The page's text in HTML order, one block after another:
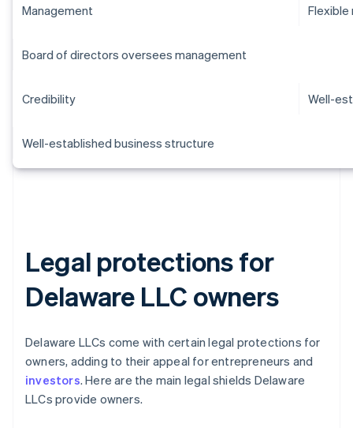
Management
Board of directors oversees management
Credibility Well-
Well-established business structure
Legal protections for
Delaware LLC owners
Delaware LLCs come with certain legal protections for
owners, adding to their appeal for entrepreneurs and
investors. Here are the main legal shields Delaware
LLCs provide owners.